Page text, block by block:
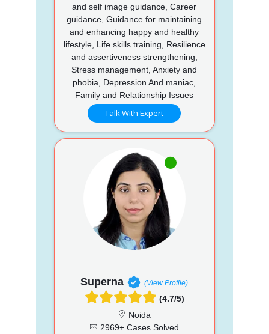
and self image guidance, Career
guidance, Guidance for maintaining
and enhancing happy and healthy
lifestyle, Life skills training, Resilience
and assertiveness strengthening,
Stress management, Anxiety and
phobia, Depression And maniac,
Family and Relationship Issues
Talk With Expert
Superna (View Profile)
(4.7/5)
Noida
2969+ Cases Solved